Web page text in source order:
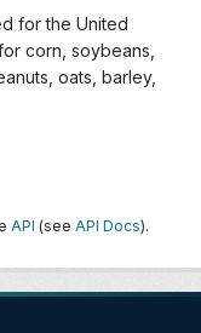
for the United
corn, soybeans,
oats, barley,
API (see API Docs).